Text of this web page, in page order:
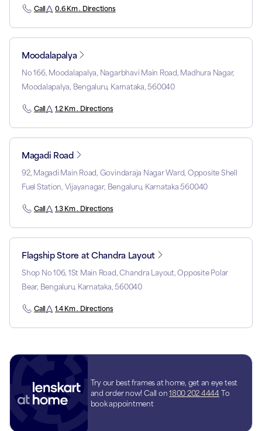
Call 0.6 Km . Directions
Moodalapalya
No 166, Moodalapalya, Nagarbhavi Main Road, Madhura Nagar,
Moodalapalya, Bengaluru, Karnataka, 560040
Call 1.2 Km . Directions
Magadi Road
92, Magadi Main Road, Govindaraja Nagar Ward, Opposite Shell
Fuel Station, Vijayanagar, Bengaluru, Karnataka 560040
Call 1.3 Km . Directions
Flagship Store at Chandra Layout
Shop No 106, 1St Main Road, Chandra Layout, Opposite Polar
Bear, Bengaluru, Karnataka, 560040
Call 1.4 Km . Directions
Try our best frames at home, get an eye test
and order now! Call on 1800 202 4444 To
book appointment